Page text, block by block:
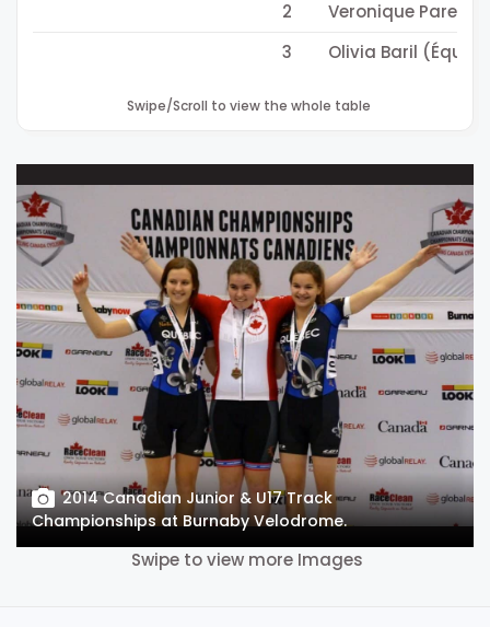
2
Veronique Parent
3
Olivia Baril
Swipe/Scroll to view the whole table
2014 Canadian Junior & U17 Track
Championships at Burnaby Velodrome.
Swipe to view more Images